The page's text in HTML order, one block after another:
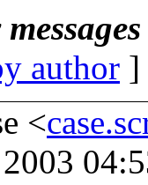
author
<